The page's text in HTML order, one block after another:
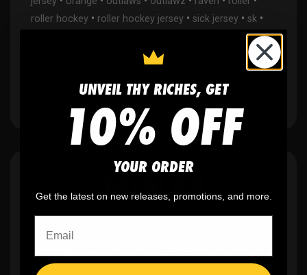
roller hockey • roller hockey jersey • sick jersey • sk •
sublimated ice hockey
sublimated roller hockey jersey
sublimation
🫶No setup fees,no art fees, no hidden
UNVEIL THY RICHES, GET
10% OFF
YOUR ORDER
Get the latest on new releases, promotions, and more.